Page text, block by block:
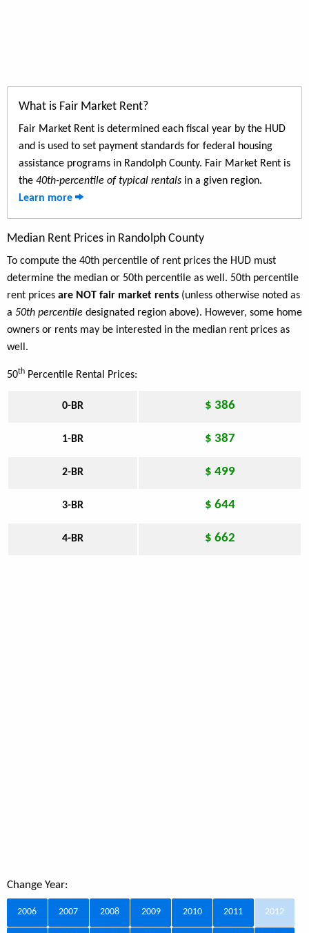
What is Fair Market Rent?
Fair Market Rent is determined each fiscal year by the HUD
and is used to set payment standards for federal housing
assistance programs in Randolph County. Fair Market Rent is
the 40th-percentile of typical rentals in a given region.
Learn more
Median Rent Prices in Randolph County
To compute the 40th percentile of rent prices the HUD must
determine the median or 50th percentile as well. 50th percentile
rent prices are NOT fair market rents (unless otherwise noted as
a 50th percentile designated region above). However, some home
owners or rents may be interested in the median rent prices as
well.
50th Percentile Rental Prices:
0-BR $ 386
1-BR $ 387
2-BR $ 499
3-BR $ 644
4-BR $ 662
Change Year:
2006 2007 2008 2009 2010 2011 2012